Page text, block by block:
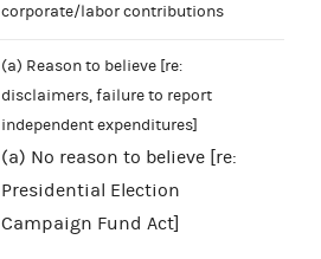
corporate/labor contributions
(a) Reason to believe [re:
disclaimers, failure to report
independent expenditures]
(a) No reason to believe [re:
Presidential Election
Campaign Fund Act]